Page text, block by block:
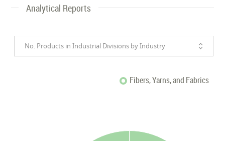
Analytical Reports
No. Products in Industrial Divisions by Industry
Fibers, Yarns, and Fabrics